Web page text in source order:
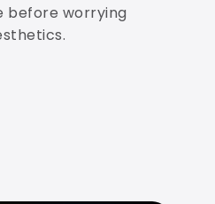
before worrying